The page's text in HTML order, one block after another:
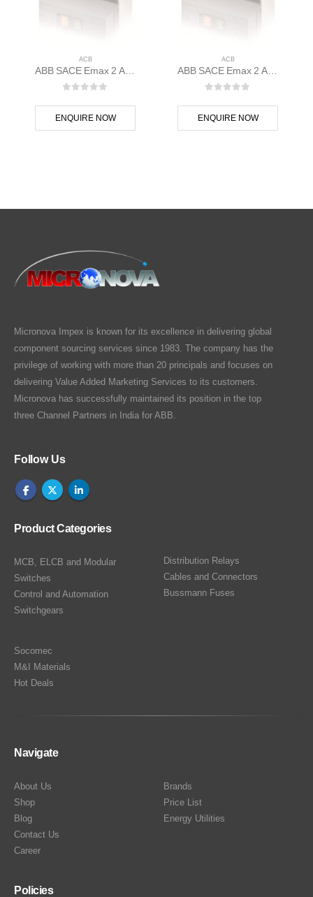
ACB
ABB SACE Emax 2 ACB E1.2C 1250 Ekip Touch LI 3p F F – 1SDA070834R1
ENQUIRE NOW
ACB
ABB SACE Emax 2 ACB E1.2B 1250 Ekip Touch LSIG 3p F F – 1SDA070826R1
ENQUIRE NOW
Micronova Impex is known for its excellence in delivering global
component sourcing services since 1983. The company has the
privilege of working with more than 20 principals and focuses on
delivering Value Added Marketing Services to its customers.
Micronova has successfully maintained its position in the top
three Channel Partners in India for ABB.
Follow Us
Product Categories
MCB, ELCB and Modular
Switches
Control and Automation
Switchgears
Distribution Relays
Cables and Connectors
Bussmann Fuses
Socomec
M&I Materials
Hot Deals
Navigate
About Us
Shop
Blog
Contact Us
Career
Brands
Price List
Energy Utilities
Policies